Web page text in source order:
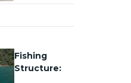
Fishing
Structure: